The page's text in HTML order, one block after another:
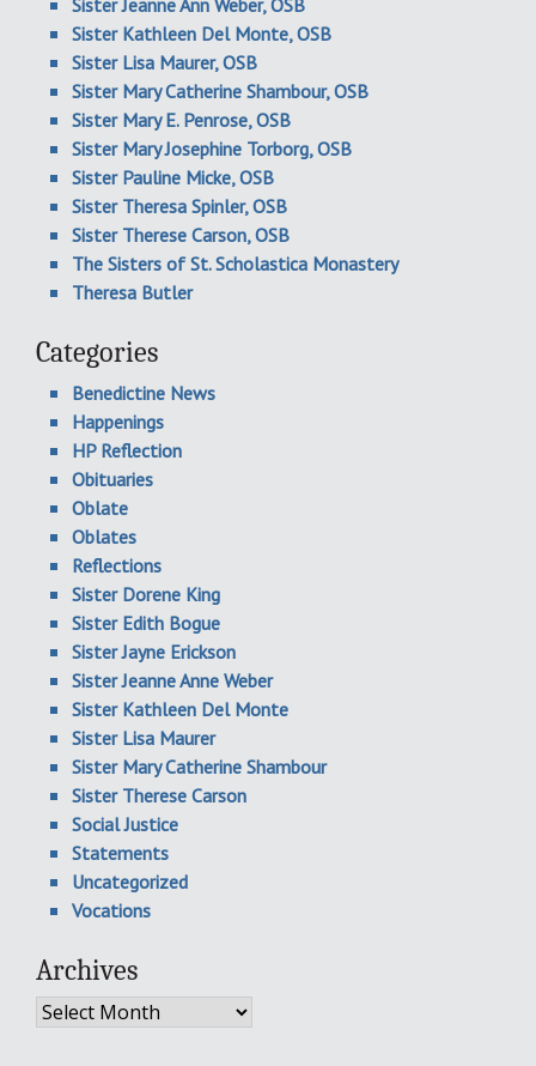
Sister Jeanne Ann Weber, OSB
Sister Kathleen Del Monte, OSB
Sister Lisa Maurer, OSB
Sister Mary Catherine Shambour, OSB
Sister Mary E. Penrose, OSB
Sister Mary Josephine Torborg, OSB
Sister Pauline Micke, OSB
Sister Theresa Spinler, OSB
Sister Therese Carson, OSB
The Sisters of St. Scholastica Monastery
Theresa Butler
Categories
Benedictine News
Happenings
HP Reflection
Obituaries
Oblate
Oblates
Reflections
Sister Dorene King
Sister Edith Bogue
Sister Jayne Erickson
Sister Jeanne Anne Weber
Sister Kathleen Del Monte
Sister Lisa Maurer
Sister Mary Catherine Shambour
Sister Therese Carson
Social Justice
Statements
Uncategorized
Vocations
Archives
Archives